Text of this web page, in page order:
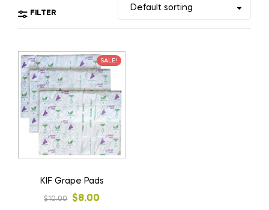
FILTER
SALE!
KIF Grape Pads
$10.00 $8.00